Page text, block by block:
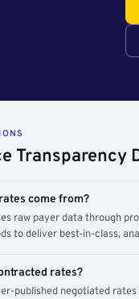
Transparency
come from?
raw payer data through
to deliver best-in-class,
rates?
published negotiated